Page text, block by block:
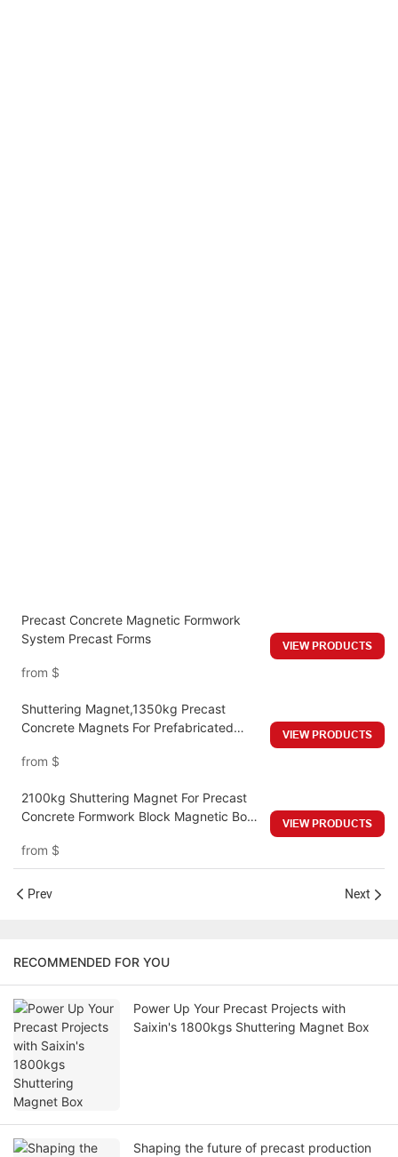
Precast Concrete Magnetic Formwork
System Precast Forms
from $
VIEW PRODUCTS
Shuttering Magnet,1350kg Precast
Concrete Magnets For Prefabricated
from $
VIEW PRODUCTS
2100kg Shuttering Magnet For Precast
Concrete Formwork Block Magnetic Box
Magnet
from $
VIEW PRODUCTS
Prev Next
RECOMMENDED FOR YOU
Power Up Your Precast Projects with
Saixin's 1800kgs Shuttering Magnet Box
Shaping the future of precast production